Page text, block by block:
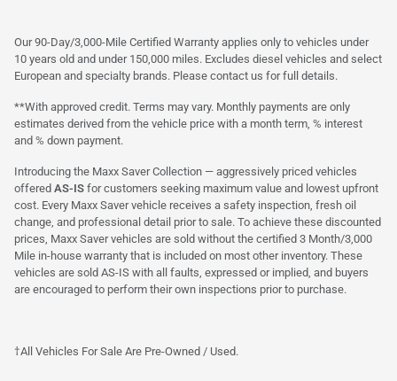
Our 90-Day/3,000-Mile Certified Warranty applies only to vehicles under
10 years old and under 150,000 miles. Excludes diesel vehicles and select
European and specialty brands. Please contact us for full details.
**With approved credit. Terms may vary. Monthly payments are only
estimates derived from the vehicle price with a month term, % interest
and % down payment.
Introducing the Maxx Saver Collection — aggressively priced vehicles
offered AS-IS for customers seeking maximum value and lowest upfront
cost. Every Maxx Saver vehicle receives a safety inspection, fresh oil
change, and professional detail prior to sale. To achieve these discounted
prices, Maxx Saver vehicles are sold without the certified 3 Month/3,000
Mile in-house warranty that is included on most other inventory. These
vehicles are sold AS-IS with all faults, expressed or implied, and buyers
are encouraged to perform their own inspections prior to purchase.
†All Vehicles For Sale Are Pre-Owned / Used.